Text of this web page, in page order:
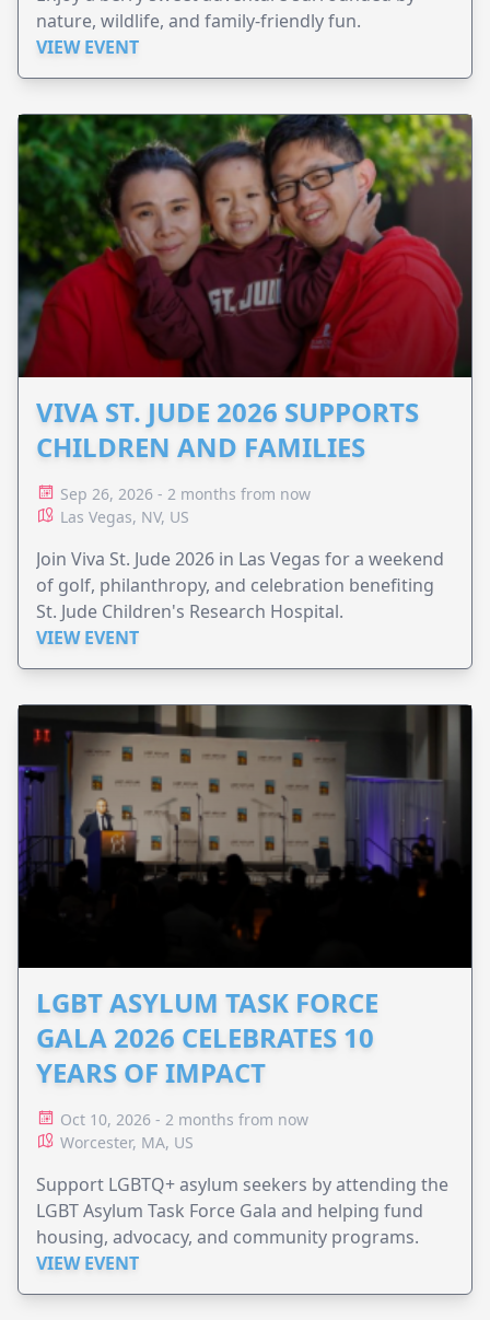
nature, wildlife, and family-friendly fun.
VIEW EVENT
VIVA ST. JUDE 2026 SUPPORTS
CHILDREN AND FAMILIES
Sep 26, 2026 - 2 months from now
Las Vegas, NV, US
Join Viva St. Jude 2026 in Las Vegas for a weekend
of golf, philanthropy, and celebration benefiting
St. Jude Children's Research Hospital.
VIEW EVENT
LGBT ASYLUM TASK FORCE
GALA 2026 CELEBRATES 10
YEARS OF IMPACT
Oct 10, 2026 - 2 months from now
Worcester, MA, US
Support LGBTQ+ asylum seekers by attending the
LGBT Asylum Task Force Gala and helping fund
housing, advocacy, and community programs.
VIEW EVENT